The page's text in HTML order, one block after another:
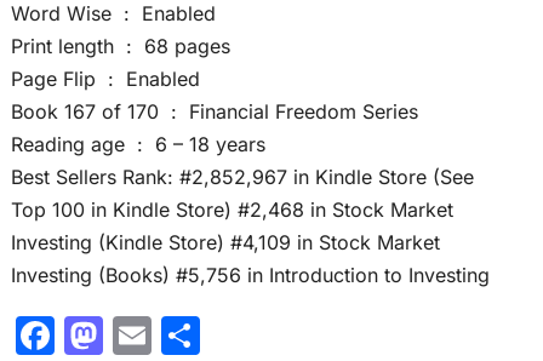
Word Wise ‏ : ‎ Enabled
Print length ‏ : ‎ 68 pages
Page Flip ‏ : ‎ Enabled
Book 167 of 170 ‏ : ‎ Financial Freedom Series
Reading age ‏ : ‎ 6 – 18 years
Best Sellers Rank: #2,852,967 in Kindle Store (See
Top 100 in Kindle Store) #2,468 in Stock Market
Investing (Kindle Store) #4,109 in Stock Market
Investing (Books) #5,756 in Introduction to Investing
F M E S